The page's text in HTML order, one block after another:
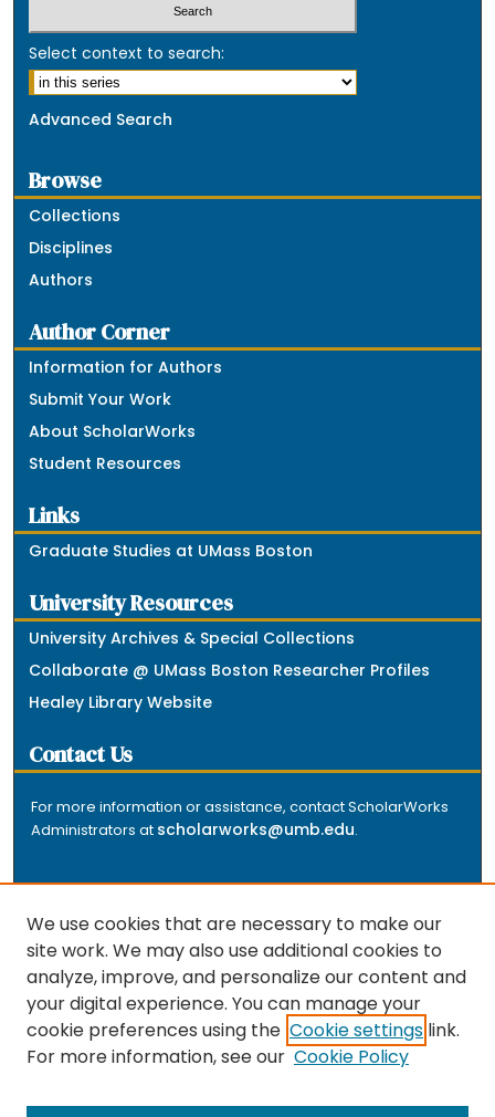
Select context to search:
Advanced Search
Browse
Collections
Disciplines
Authors
Author Corner
Information for Authors
Submit Your Work
About ScholarWorks
Student Resources
Links
Graduate Studies at UMass Boston
University Resources
University Archives & Special Collections
Collaborate @ UMass Boston Researcher Profiles
Healey Library Website
Contact Us
For more information or assistance, contact ScholarWorks
Administrators at scholarworks@umb.edu.
The repository is a service of the University of
Massachusetts Boston libraries. Research and scholarly
output included here has been selected and deposited
by the individual university departments and centers on
the repository.
We use cookies that are necessary to make our
site work. We may also use additional cookies to
analyze, improve, and personalize our content and
your digital experience. You can manage your
cookie preferences using the Cookie settings link.
For more information, see our Cookie Policy